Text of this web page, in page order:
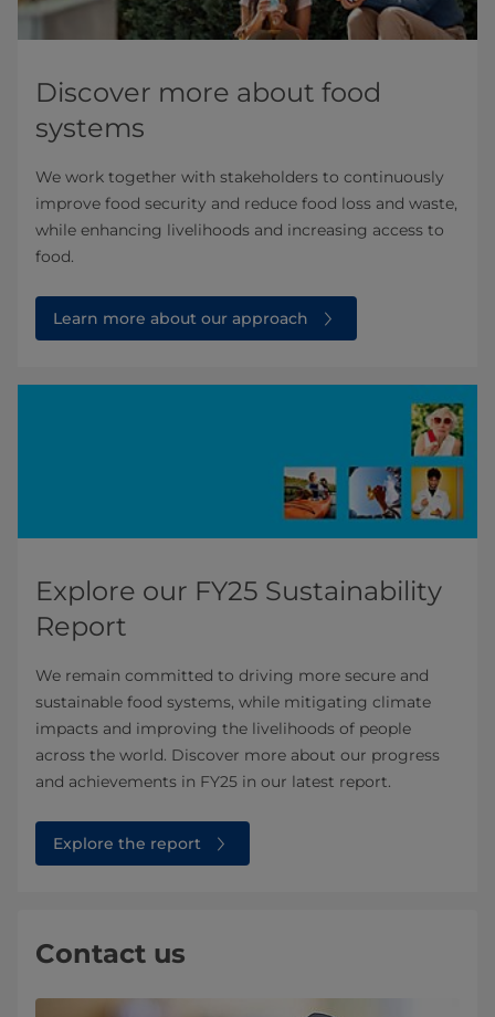
Discover more about food
systems
We work together with stakeholders to continuously
improve food security and reduce food loss and waste,
while enhancing livelihoods and increasing access to
food.
Learn more about our approach
Explore our FY25 Sustainability
Report
We remain committed to driving more secure and
sustainable food systems, while mitigating climate
impacts and improving the livelihoods of people
across the world. Discover more about our progress
and achievements in FY25 in our latest report.
Explore the report
Contact us